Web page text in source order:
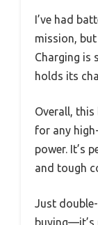
I’ve had
mission,
Charging is
holds its
Overall,
for any
power. It’s
and tough
Just
buying—it’s